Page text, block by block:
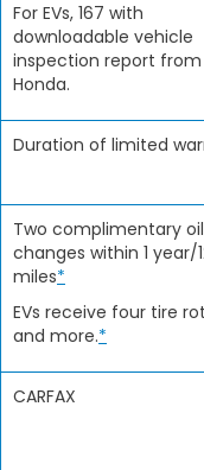
For EVs, 167 with
downloadable vehicle
inspection report from
Honda.
Duration of limited
Two complimentary oil
changes within 1 year/
miles*
EVs receive four tire
and more.*
CARFAX